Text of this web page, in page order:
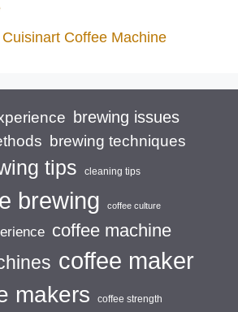
Coffee Machine
brewing issues
brewing techniques
tips cleaning tips
brewing coffee culture
coffee machine
coffee maker
makers coffee strength